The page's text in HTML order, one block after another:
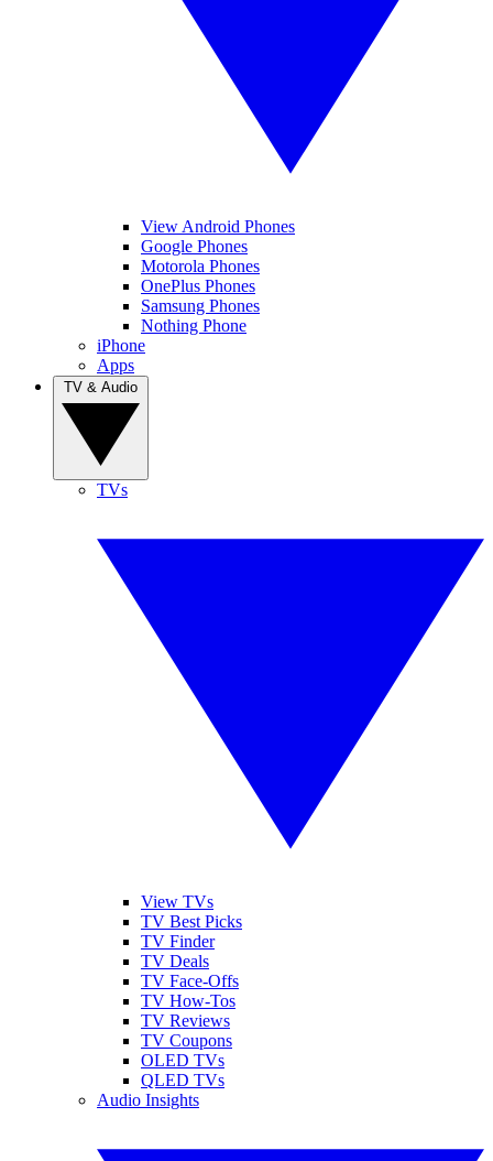
View Android Phones
Google Phones
Motorola Phones
OnePlus Phones
Samsung Phones
Nothing Phone
iPhone
Apps
TVs
View TVs
TV Best Picks
TV Finder
TV Deals
TV Face-Offs
TV How-Tos
TV Reviews
TV Coupons
OLED TVs
QLED TVs
Audio Insights